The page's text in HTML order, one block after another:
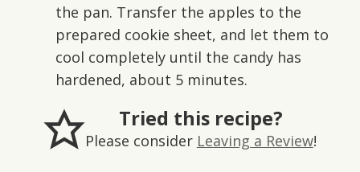
the pan. Transfer the apples to the
prepared cookie sheet, and let them to
cool completely until the candy has
hardened, about 5 minutes.
Tried this recipe?
Please consider Leaving a Review!